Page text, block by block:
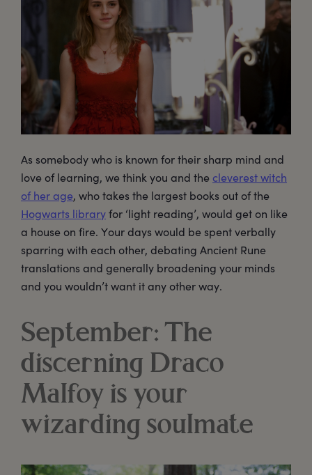
As somebody who is known for their sharp mind and
love of learning, we think you and the cleverest witch
of her age, who takes the largest books out of the
Hogwarts libraryfor ‘light reading’, would get on like
a house on fire. Your days would be spent verbally
sparring with each other, debating Ancient Rune
translations and generally broadening your minds
and you wouldn’t want it any other way.
September: The
discerning Draco
Malfoy is your
wizarding soulmate